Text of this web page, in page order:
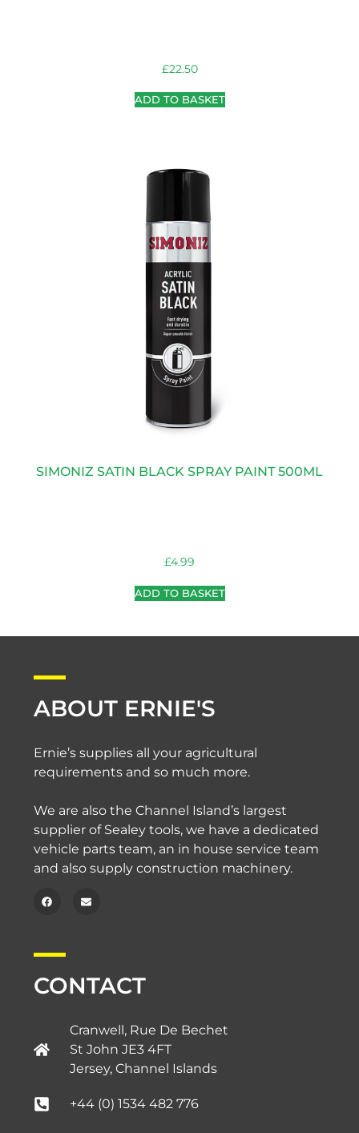
£22.50
ADD TO BASKET
SIMONIZ SATIN BLACK SPRAY PAINT 500ML
£4.99
ADD TO BASKET
ABOUT ERNIE'S
Ernie’s supplies all your agricultural
requirements and so much more.
We are also the Channel Island’s largest
supplier of Sealey tools, we have a dedicated
vehicle parts team, an in house service team
and also supply construction machinery.
CONTACT
Cranwell, Rue De Bechet
St John JE3 4FT
Jersey, Channel Islands​
+44 (0) 1534 482 776